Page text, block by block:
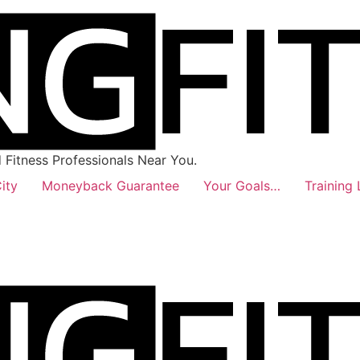
Professionals Near You.
Moneyback Guarantee Your Goals… Training